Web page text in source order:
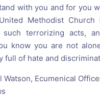
with you and for you
Methodist Church
such terrorizing acts,
know you are not
full of hate and
Watson, Ecumenical